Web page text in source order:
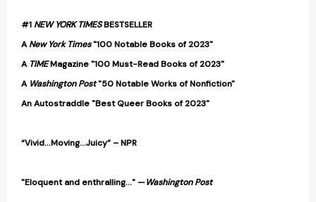
#1 NEW YORK TIMESBESTSELLER
ANew York Times"100 Notable Books of 2023"
A TIMEMagazine "100 Must-Read Books of 2023"
A Washington Post"50 Notable Works of Nonfiction"
An Autostraddle "Best Queer Books of 2023"
“Vivid…Moving…Juicy” – NPR
"Eloquent and enthralling..."—Washington Post